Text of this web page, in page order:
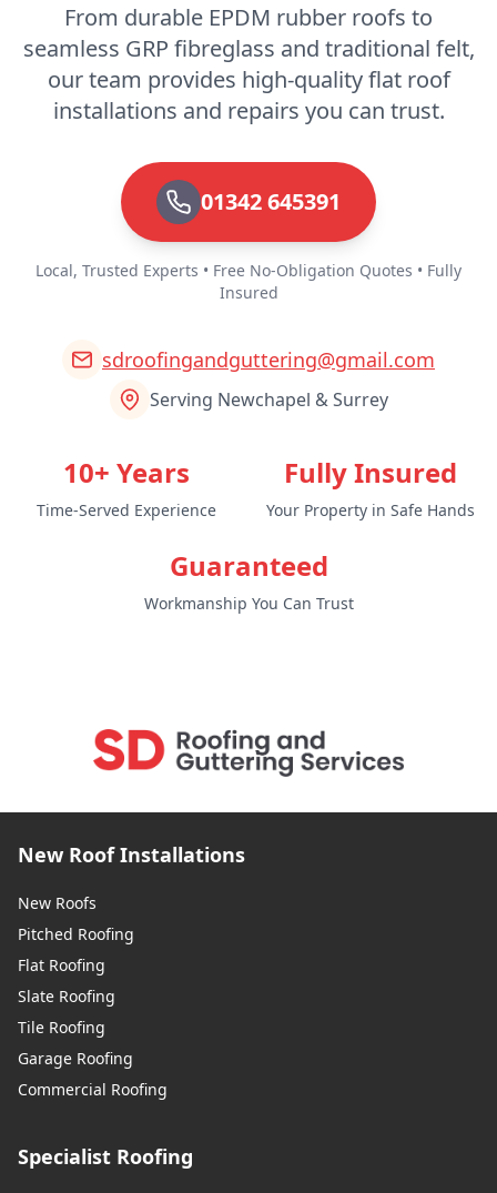
Rochester
Royal Tunbridge Wells
Seaford
Sevenoaks
Shoreham-By-Sea
Southwick
Staines-Upon-Thames
Steyning
Sunbury-On-Thames
Swanley
From durable EPDM rubber roofs to
seamless GRP fibreglass and traditional felt,
our team provides high-quality flat roof
installations and repairs you can trust.
01342 645391
Local, Trusted Experts • Free No-Obligation Quotes • Fully
Insured
sdroofingandguttering@gmail.com
Serving Newchapel & Surrey
10+ Years
Time-Served Experience
Fully Insured
Your Property in Safe Hands
Guaranteed
Workmanship You Can Trust
New Roof Installations
New Roofs
Pitched Roofing
Flat Roofing
Slate Roofing
Tile Roofing
Garage Roofing
Commercial Roofing
Specialist Roofing